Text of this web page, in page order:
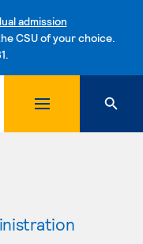
admission
CSU of your choice.
content